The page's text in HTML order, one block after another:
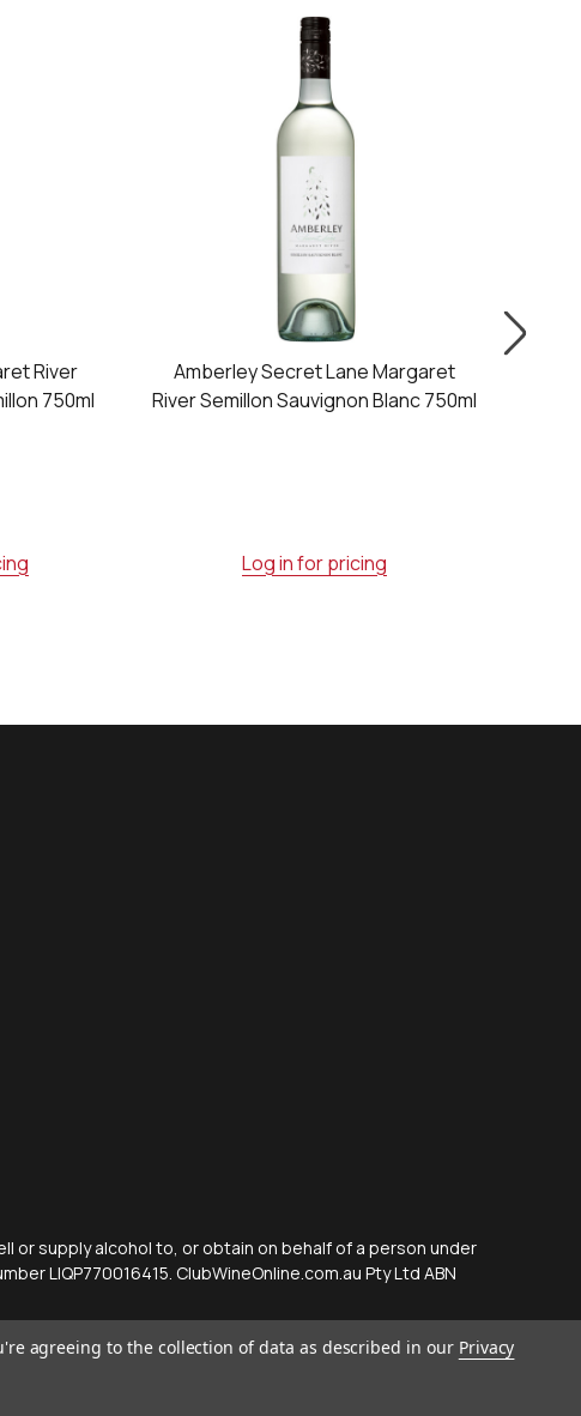
River
750ml
Amberley Secret Lane Margaret
River Semillon Sauvignon Blanc 750ml
Log in for pricing
or supply alcohol to, or obtain on behalf of a person under
LIQP770016415. ClubWineOnline.com.au Pty Ltd ABN
agreeing to the collection of data as described in our Privacy